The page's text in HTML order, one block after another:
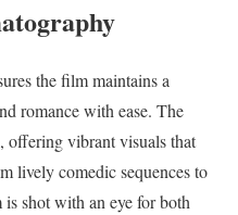
the film maintains a
romance with ease. The
offering vibrant visuals that
lively comedic sequences to
shot with an eye for both